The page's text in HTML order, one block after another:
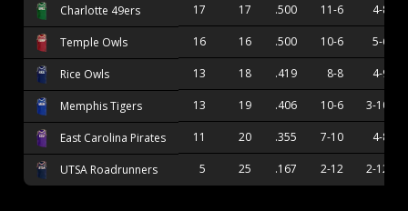
Charlotte 49ers 17 17 .500 11-6 4-8
Temple Owls 16 16 .500 10-6 5-6
Rice Owls 13 18 .419 8-8 4-9
Memphis Tigers 13 19 .406 10-6 3-10
East Carolina Pirates 11 20 .355 7-10 4-8
UTSA Roadrunners 5 25 .167 2-12 2-12